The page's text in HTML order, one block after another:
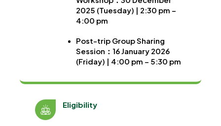
2025 (Tuesday) | 2:30 pm –
4:00 pm
Post-trip Group Sharing
Session ： 16 January 2026
(Friday) | 4:00 pm – 5:30 pm
Eligibility